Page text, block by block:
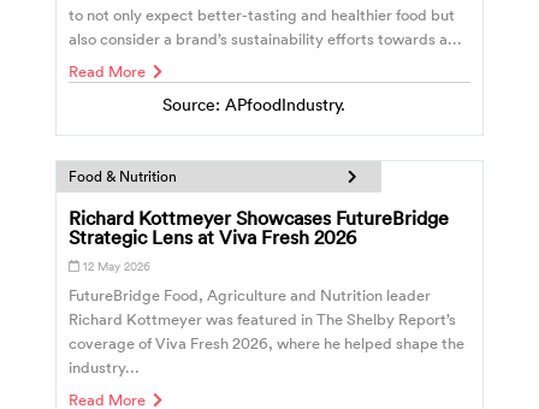
to not only expect better-tasting and healthier food but
also consider a brand’s sustainability efforts towards a...
Read More
Source: APfoodIndustry.
Food & Nutrition
Richard Kottmeyer Showcases FutureBridge
Strategic Lens at Viva Fresh 2026
12 May 2026
FutureBridge Food, Agriculture and Nutrition leader
Richard Kottmeyer was featured in The Shelby Report’s
coverage of Viva Fresh 2026, where he helped shape the
industry...
Read More